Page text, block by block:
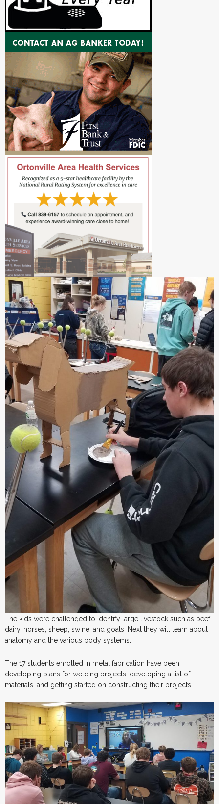
The kids were challenged to identify large livestock such as beef,
dairy, horses, sheep, swine, and goats. Next they will learn about
anatomy and the various body systems.
The 17 students enrolled in metal fabrication have been
developing plans for welding projects, developing a list of
materials, and getting started on constructing their projects.